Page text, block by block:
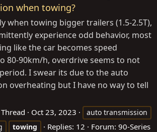
when towing?
when towing bigger trailers (1.5-2.5T),
experience odd behavior, most
like the car becomes speed
80-90km/h, overdrive seems to not
I swear its due to the auto
overheating but I have no way to tell
Thread Oct 23, 2023
auto transmission
towing Replies: 12 Forum: 90-Series